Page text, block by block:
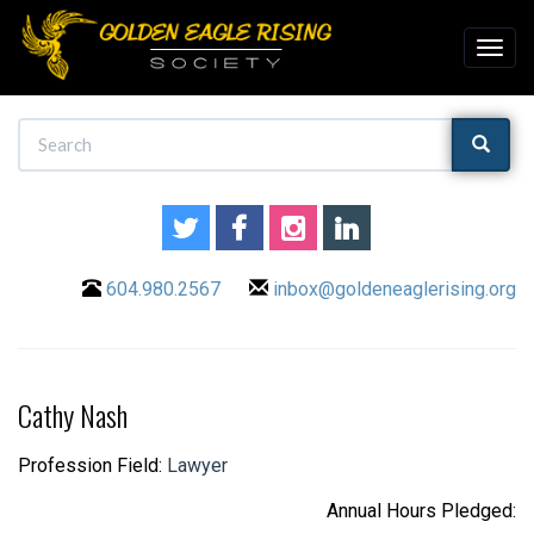
604.980.2567 inbox@goldeneaglerising.org
Cathy Nash
Profession Field: Lawyer
Annual Hours Pledged: